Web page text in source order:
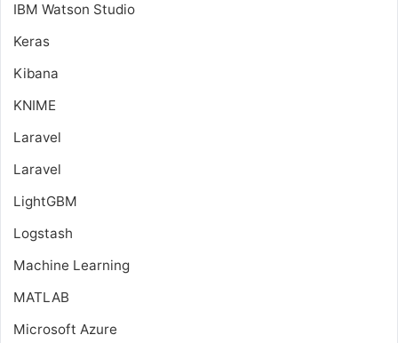
IBM Watson Studio
Keras
Kibana
KNIME
Laravel
Laravel
LightGBM
Logstash
Machine Learning
MATLAB
Microsoft Azure